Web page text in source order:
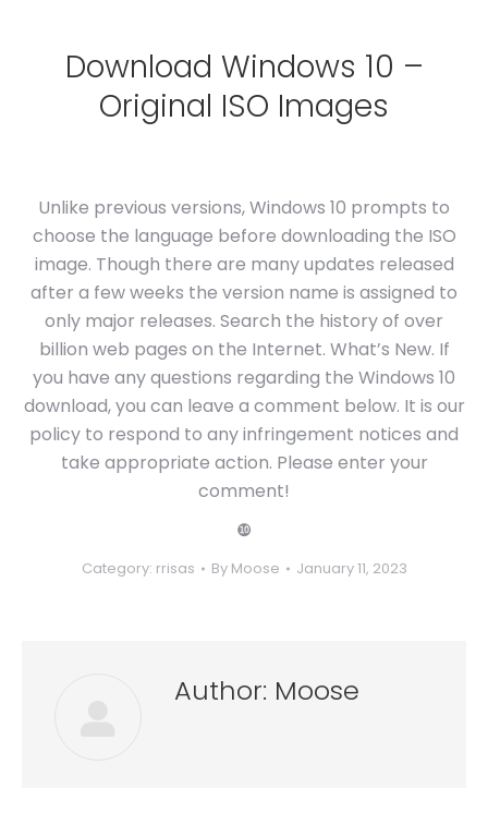
Download Windows 10 –
Original ISO Images
Unlike previous versions, Windows 10 prompts to
choose the language before downloading the ISO
image. Though there are many updates released
after a few weeks the version name is assigned to
only major releases. Search the history of over
billion web pages on the Internet. What’s New. If
you have any questions regarding the Windows 10
download, you can leave a comment below. It is our
policy to respond to any infringement notices and
take appropriate action. Please enter your
comment!
❿
Category: rrisas By Moose January 11, 2023
Author: Moose